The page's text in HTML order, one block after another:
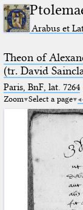
Arabus et
Theon of
(tr. David
Paris, BnF, lat. 7264
Zoom Select a page